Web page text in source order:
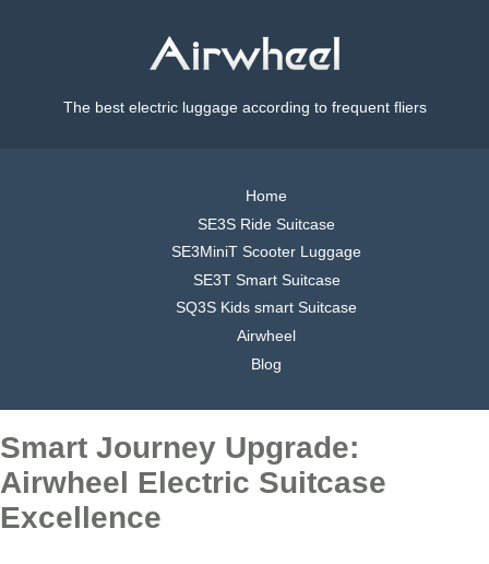
The best electric luggage according to frequent fliers
Home
SE3S Ride Suitcase
SE3MiniT Scooter Luggage
SE3T Smart Suitcase
SQ3S Kids smart Suitcase
Airwheel
Blog
Smart Journey Upgrade:
Airwheel Electric Suitcase
Excellence